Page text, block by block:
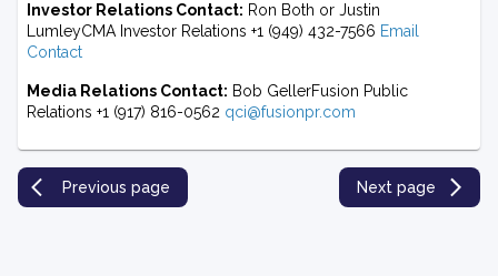
Investor Relations Contact: Ron Both or Justin
LumleyCMA Investor Relations +1 (949) 432-7566 Email
Contact
Media Relations Contact: Bob GellerFusion Public
Relations +1 (917) 816-0562 qci@fusionpr.com
Previous page Next page